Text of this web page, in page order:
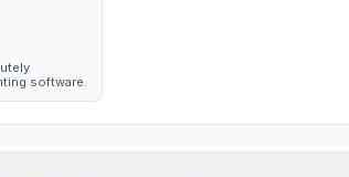
software.